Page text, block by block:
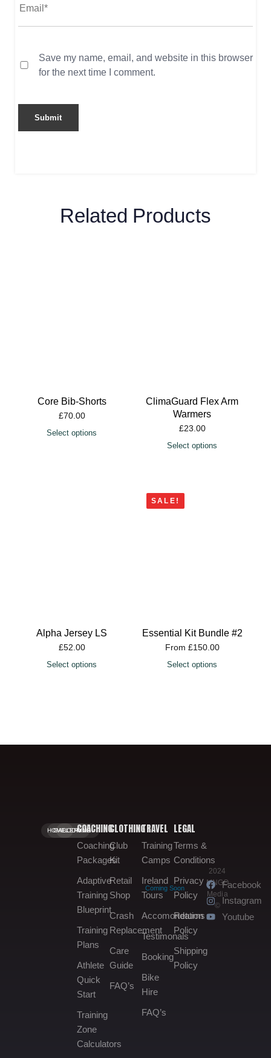
Save my name, email, and website in this browser
for the next time I comment.
Related Products
Core Bib-Shorts
£70.00
Select options
ClimaGuard Flex Arm
Warmers
£23.00
Select options
Alpha Jersey LS
£52.00
Select options
SALE!
Essential Kit Bundle #2
From £150.00
Select options
HOME.
GALLERY.
BOOKING.COACHING
Coaching
Packages
Adaptive
Training
Blueprint
Training
Plans
Athlete
Quick
Start
Training
Zone
Calculators
CLOTHING
Club
Kit
Retail
Shop
Coming Soon
Crash
Replacement
Care
Guide
FAQ’s
TRAVEL
Training
Camps
Ireland
Tours
Accomondation
Testimonals
Booking
Bike
Hire
FAQ’s
LEGAL
Terms &
Conditions
Privacy
Policy
Returns
Policy
Shipping
Policy
2024
MNGO
Media
©
Facebook
Instagram
Youtube